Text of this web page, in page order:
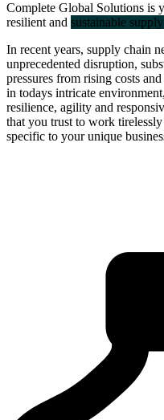
Complete Global Solutions is
resilient and sustainable
In recent years, supply chain
unprecedented disruption,
pressures from rising costs
in todays intricate
resilience, agility and
that you trust to work
specific to your unique